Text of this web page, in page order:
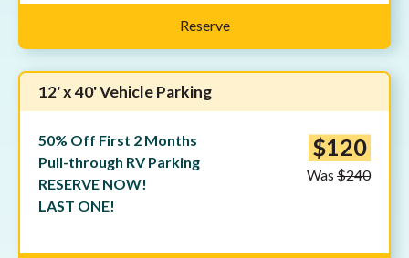
Reserve
12' x 40' Vehicle Parking
50% Off First 2 Months
Pull-through RV Parking
RESERVE NOW!
LAST ONE!
$120
Was $240